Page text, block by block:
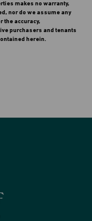
makes no warranty,
nor do we assume any
the accuracy,
purchasers and tenants
herein.